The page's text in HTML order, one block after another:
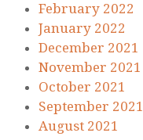
February 2022
January 2022
December 2021
November 2021
October 2021
September 2021
August 2021